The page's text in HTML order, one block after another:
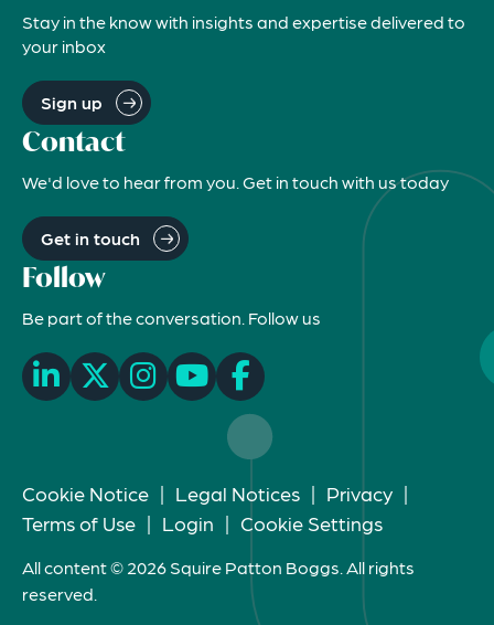
Stay in the know with insights and expertise delivered to
your inbox
Sign up
Contact
We'd love to hear from you. Get in touch with us today
Get in touch
Follow
Be part of the conversation. Follow us
Cookie Notice | Legal Notices | Privacy |
Terms of Use | Login | Cookie Settings
All content © 2026 Squire Patton Boggs. All rights
reserved.